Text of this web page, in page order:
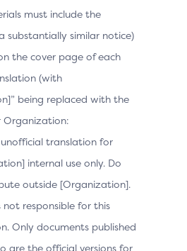
must include the
substantially similar notice)
the cover page of each
(with
being replaced with the
Organization:
unofficial translation for
internal use only. Do
outside [Organization].
not responsible for this
Only documents published
are the official versions for